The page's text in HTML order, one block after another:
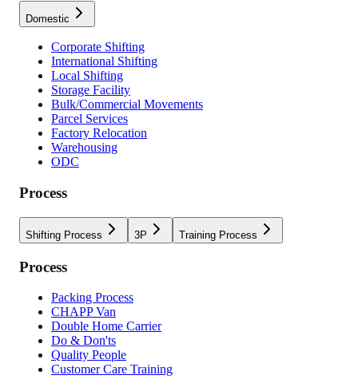
Domestic
Corporate Shifting
International Shifting
Local Shifting
Storage Facility
Bulk/Commercial Movements
Parcel Services
Factory Relocation
Warehousing
ODC
Process
Shifting Process 3P Training Process
Process
Packing Process
CHAPP Van
Double Home Carrier
Do & Don'ts
Quality People
Customer Care Training